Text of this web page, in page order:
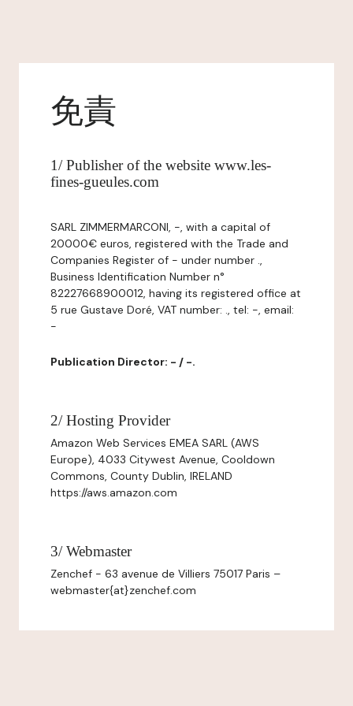
免責
1/ Publisher of the website www.les-
fines-gueules.com
SARL ZIMMERMARCONI, -, with a capital of
20000€ euros, registered with the Trade and
Companies Register of - under number .,
Business Identification Number n°
82227668900012, having its registered office at
5 rue Gustave Doré, VAT number: ., tel: -, email:
-
Publication Director: - / -.
2/ Hosting Provider
Amazon Web Services EMEA SARL (AWS
Europe), 4033 Citywest Avenue, Cooldown
Commons, County Dublin, IRELAND
https://aws.amazon.com
3/ Webmaster
Zenchef - 63 avenue de Villiers 75017 Paris –
webmaster{at}zenchef.com